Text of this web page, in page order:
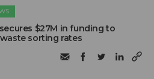
$27M in funding to
sorting rates